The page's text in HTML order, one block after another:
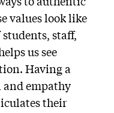
values look like
staff,
us see
Having a
and empathy
their